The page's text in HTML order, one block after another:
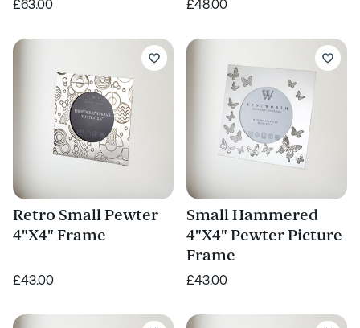
£63.00 £48.00
Retro Small Pewter
4"X4" Frame
£43.00
Small Hammered
4"X4" Pewter Picture
Frame
£43.00